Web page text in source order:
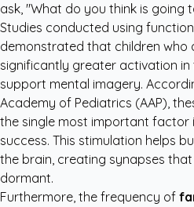
ask, "What do you think is going
Studies conducted using
demonstrated that children who
significantly greater activation
support mental imagery.
Academy of Pediatrics (AAP),
the single most important factor
success. This stimulation helps
the brain, creating synapses
dormant.
Furthermore, the frequency of